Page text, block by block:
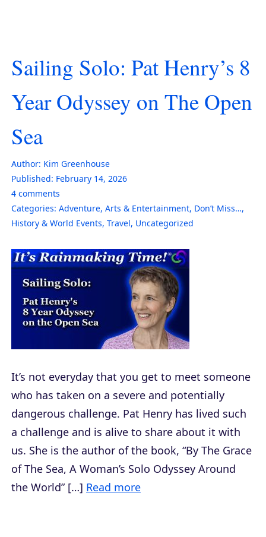
Sailing Solo: Pat Henry’s 8
Year Odyssey on The Open
Sea
Author: Kim Greenhouse
Published: February 14, 2026
4 comments
Categories: Adventure, Arts & Entertainment, Don’t Miss…,
History & World Events, Travel, Uncategorized
It’s not everyday that you get to meet someone
who has taken on a severe and potentially
dangerous challenge. Pat Henry has lived such
a challenge and is alive to share about it with
us. She is the author of the book, “By The Grace
of The Sea, A Woman’s Solo Odyssey Around
the World” […] Read more